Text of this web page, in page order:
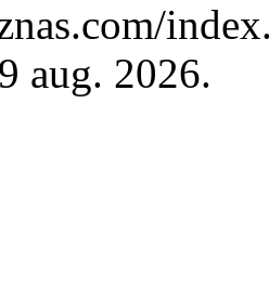
aug. 2026.